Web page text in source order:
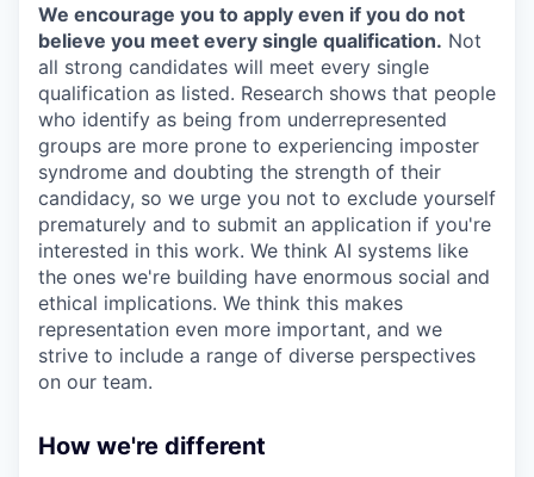
We encourage you to apply even if you do not
believe you meet every single qualification. Not
all strong candidates will meet every single
qualification as listed. Research shows that people
who identify as being from underrepresented
groups are more prone to experiencing imposter
syndrome and doubting the strength of their
candidacy, so we urge you not to exclude yourself
prematurely and to submit an application if you're
interested in this work. We think AI systems like
the ones we're building have enormous social and
ethical implications. We think this makes
representation even more important, and we
strive to include a range of diverse perspectives
on our team.
How we're different